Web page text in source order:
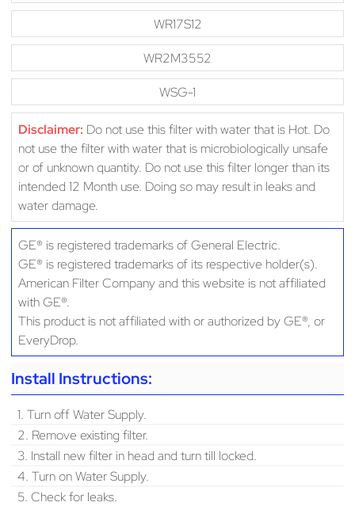
WR17S12
WR2M3552
WSG-1
Disclaimer: Do not use this filter with water that is Hot. Do
not use the filter with water that is microbiologically unsafe
or of unknown quantity. Do not use this filter longer than its
intended 12 Month use. Doing so may result in leaks and
water damage.
GE® is registered trademarks of General Electric.
GE® is registered trademarks of its respective holder(s).
American Filter Company and this website is not affiliated
with GE®.
This product is not affiliated with or authorized by GE®, or
EveryDrop.
Install Instructions:
1. Turn off Water Supply.
2. Remove existing filter.
3. Install new filter in head and turn till locked.
4. Turn on Water Supply.
5. Check for leaks.